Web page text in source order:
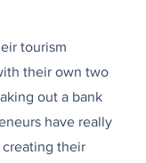
tourism
their own two
out a bank
have really
their